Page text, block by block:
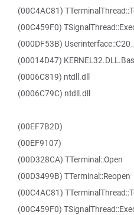
(00C4AC81)
(00C459F0)
(000DF53B)
(00014D47)
(0006C819) ntdll.dll
(0006C79C) ntdll.dll
(00EF7B2D)
(00EF9107)
(00D328CA) TTerminal::Open
(00D3499B) TTerminal::Reopen
(00C4AC81)
(00C459F0)